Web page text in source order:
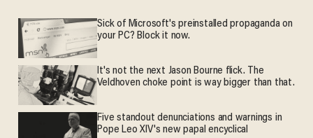
Sick of Microsoft's preinstalled propaganda on
your PC? Block it now.
It's not the next Jason Bourne flick. The
Veldhoven choke point is way bigger than that.
Five standout denunciations and warnings in
Pope Leo XIV's new papal encyclical